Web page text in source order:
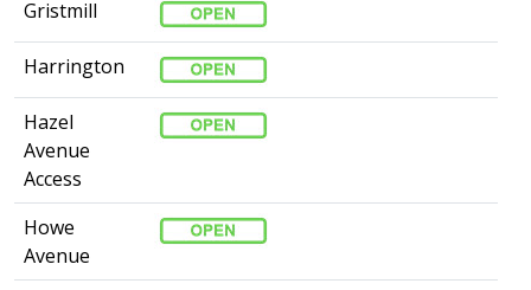
Gristmill
Harrington
Hazel
Avenue
Access
Howe
Avenue